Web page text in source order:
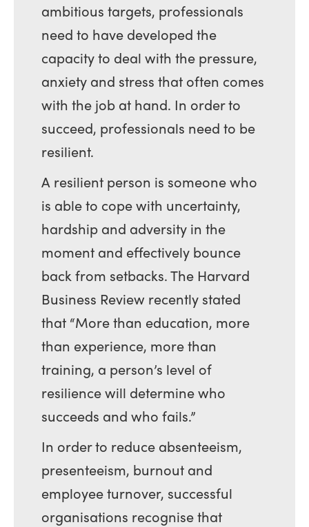
ambitious targets, professionals
need to have developed the
capacity to deal with the pressure,
anxiety and stress that often comes
with the job at hand. In order to
succeed, professionals need to be
resilient.
A resilient person is someone who
is able to cope with uncertainty,
hardship and adversity in the
moment and effectively bounce
back from setbacks. The Harvard
Business Review recently stated
that “More than education, more
than experience, more than
training, a person’s level of
resilience will determine who
succeeds and who fails.”
In order to reduce absenteeism,
presenteeism, burnout and
employee turnover, successful
organisations recognise that